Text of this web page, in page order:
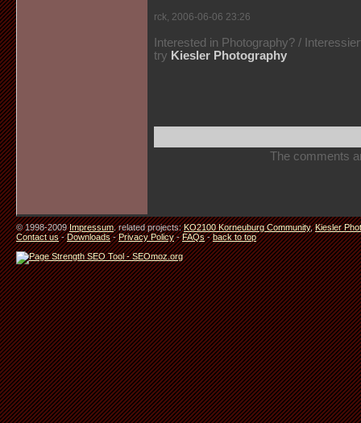
rck, 2006-06-06 23:26
Interested in Photography? /
try Kiesler Photography
The comments
© 1998-2009Impressum. related projects:KO2100 Korneuburg Community,Kiesler
Contact us-Downloads-Privacy Policy-FAQs-back to top